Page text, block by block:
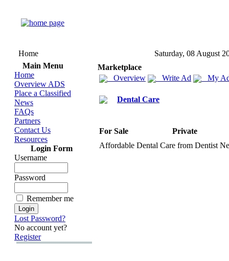
Home
Saturday, 08 August
Main Menu
Home
Overview ADS
Place a Classified
News
FAQs
Partners
Contact Us
Resources
Login Form
Username
Password
Remember me
Lost Password?
No account yet?
Register
Marketplace
Overview
Write Ad My
Dental Care
For Sale
Private
Affordable Dental Care from Dentist